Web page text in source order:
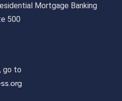
Mortgage Banking
500
go to